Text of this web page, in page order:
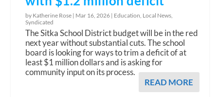
by Katherine Rose | Mar 16, 2026 | Education Local News
Syndicated
The Sitka School District budget will be in the red
next year without substantial cuts. The school
board is looking for ways to trim a deficit of at
least $1 million dollars and is asking for
community input on its process.
READ MORE